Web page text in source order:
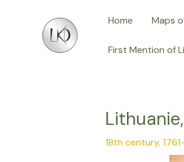
Home Maps
First Mention of
18th century,
navigation